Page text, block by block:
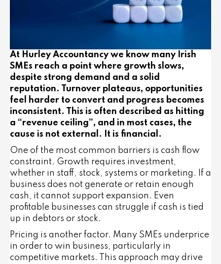
At Hurley Accountancy we know many Irish
SMEs reach a point where growth slows,
despite strong demand and a solid
reputation. Turnover plateaus, opportunities
feel harder to convert and progress becomes
inconsistent. This is often described as hitting
a “revenue ceiling”, and in most cases, the
cause is not external. It is financial.
One of the most common barriers is cash flow
constraint. Growth requires investment,
whether in staff, stock, systems or marketing. If a
business does not generate or retain enough
cash, it cannot support expansion. Even
profitable businesses can struggle if cash is tied
up in debtors or stock.
Pricing is another factor. Many SMEs underprice
in order to win business, particularly in
competitive markets. This approach may drive